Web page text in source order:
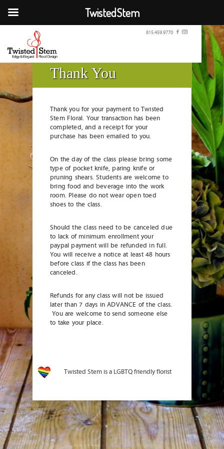
815.459.9770
Thank You
Thank you for your payment to Twisted
Stem Floral. Your transaction has been
completed, and a receipt for your
purchase has been emailed to you.
On the day of the class please bring some
type of pocket knife, paring knife or
pruning shears. Students are welcome to
bring food and beverage into the work
room. Please do not wear open toed
shoes to the class.
Should the class need to be canceled due
to lack of minimum enrollment your
paypal payment will be refunded in full.
You will receive a notice at least 48 hours
before class if the class has been
canceled.
Refunds for any class will not be issued
later than 7 days in ADVANCE of the class.
You are welcome to send someone else
to take your place.
Twisted Stem is a LGBTQ friendly florist
TwistedStem